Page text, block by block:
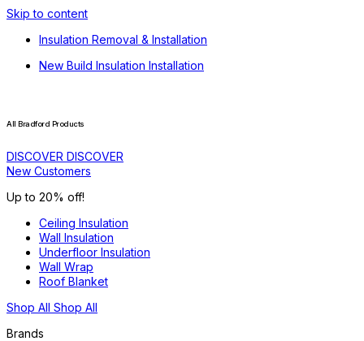
Skip to content
Insulation Removal & Installation
New Build Insulation Installation
All Bradford Products
DISCOVER DISCOVER
New Customers
Up to 20% off!
Ceiling Insulation
Wall Insulation
Underfloor Insulation
Wall Wrap
Roof Blanket
Shop All Shop All
Brands